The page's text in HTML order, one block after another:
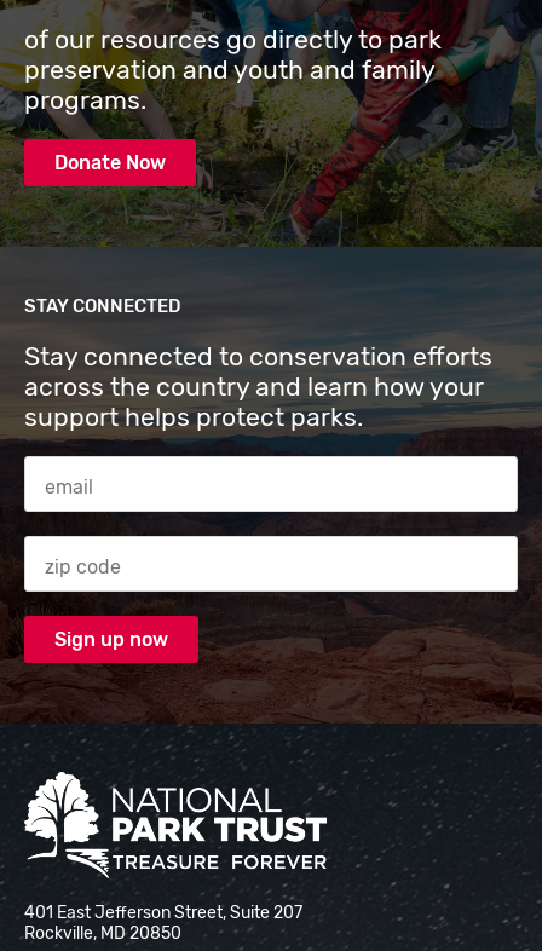
of our resources go directly to park
preservation and youth and family
programs.
Donate Now
STAY CONNECTED
Stay connected to conservation efforts
across the country and learn how your
support helps protect parks.
Email Address
Zip code
National Park Trust
401 East Jefferson Street, Suite 207
Rockville, MD 20850